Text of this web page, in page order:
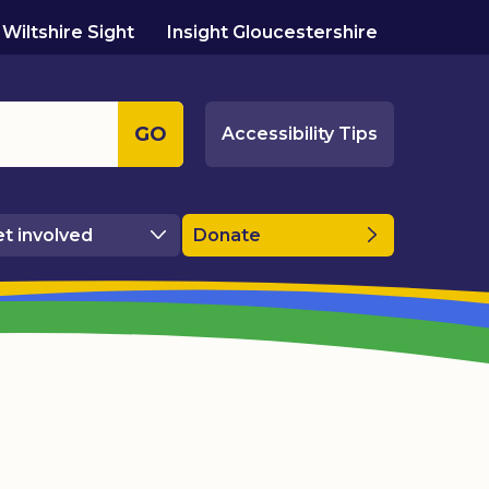
Wiltshire Sight Insight Gloucestershire
GO Accessibility Tips
involved Donate